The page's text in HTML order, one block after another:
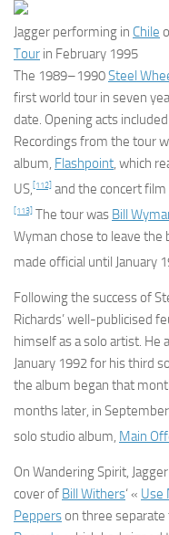
Jagger performing in Chile
Tour in February 1995
The 1989–1990Steel
first world tour in seven
date. Opening acts
Recordings from the tour
album, Flashpoint, which
US,[112] and the concert film
[113] The tour was Bill
Wyman chose to leave the
made official until January
Following the success of
Richards’ well-publicised
himself as a solo artist. He
January 1992 for his third
the album began that
months later, in
solo studio album, Main
On Wandering Spirit,
cover of Bill Withers‘ « Use
Pepperson three separate